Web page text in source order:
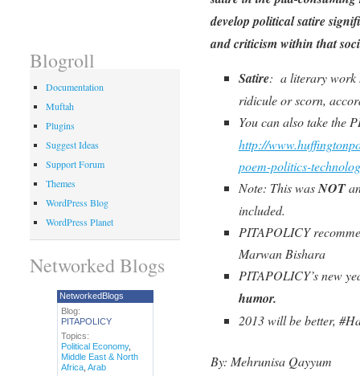
develop political satire
and criticism within that
Satire: a literary work
ridicule or scorn,
You can also take the
http://
poem-politics-
Note: This wasNOT
included.
PITAPOLICY
Marwan Bishara
PITAPOLICY’s new
humor.
2013 will be better,
By: Mehrunisa Qayyum
Blogroll
Documentation
Muftah
Plugins
Suggest Ideas
Support Forum
Themes
WordPress Blog
WordPress Planet
Networked Blogs
NetworkedBlogs
Blog:
PITAPOLICY
Topics:
Political Economy,
Middle East & North
Africa, Arab